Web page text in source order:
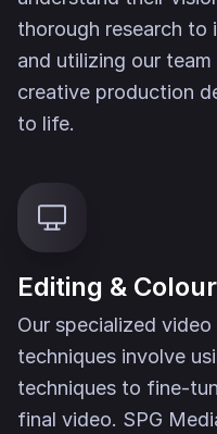
thorough research to
and utilizing our
creative production
to life.
Editing &
Our specialized
techniques involve
techniques to fine-
final video. SPG